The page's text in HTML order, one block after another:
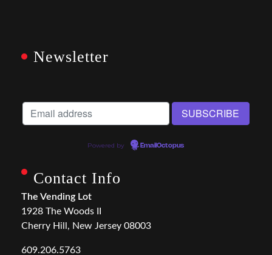
Newsletter
Powered by EmailOctopus
Contact Info
The Vending Lot
1928 The Woods II
Cherry Hill, New Jersey 08003
609.206.5763